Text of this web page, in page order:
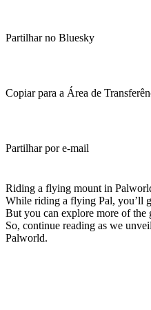
Partilhar no Bluesky
Copiar para a Área de
Partilhar por e-mail
Riding a flying mount in
While riding a flying Pal, you’ll
But you can explore more of the
So, continue reading as we
Palworld.